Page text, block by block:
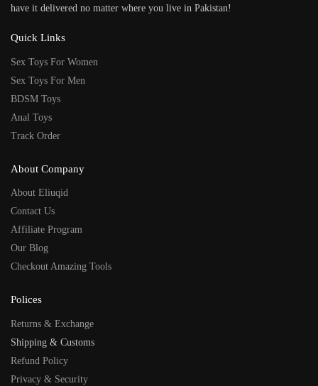
have it delivered no matter where you live in Pakistan!
Quick Links
Sex Toys For Women
Sex Toys For Men
BDSM Toys
Anal Toys
Track Order
About Company
About Eliuqid
Contact Us
Affiliate Program
Our Blog
Checkout Amazing Tools
Polices
Returns & Exchange
Shipping & Customs
Refund Policy
Privacy & Security